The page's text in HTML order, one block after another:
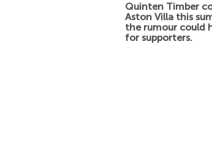
Quinten Timber
Aston Villa this
the rumour could
for supporters.